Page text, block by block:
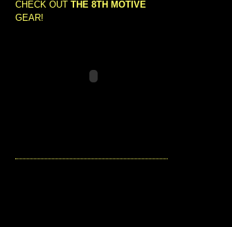
CHECK OUT THE 8TH MOTIVE
GEAR!